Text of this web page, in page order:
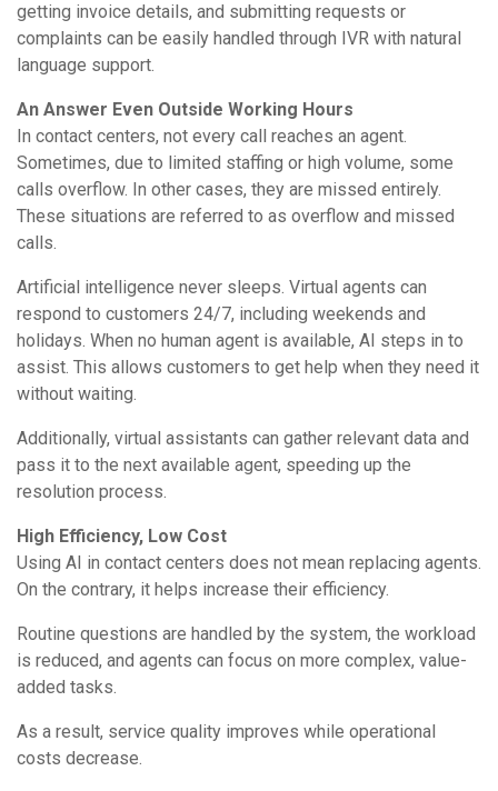
getting invoice details, and submitting requests or
complaints can be easily handled through IVR with natural
language support.
An Answer Even Outside Working Hours
In contact centers, not every call reaches an agent.
Sometimes, due to limited staffing or high volume, some
calls overflow. In other cases, they are missed entirely.
These situations are referred to as overflow and missed
calls.
Artificial intelligence never sleeps. Virtual agents can
respond to customers 24/7, including weekends and
holidays. When no human agent is available, AI steps in to
assist. This allows customers to get help when they need it
without waiting.
Additionally, virtual assistants can gather relevant data and
pass it to the next available agent, speeding up the
resolution process.
High Efficiency, Low Cost
Using AI in contact centers does not mean replacing agents.
On the contrary, it helps increase their efficiency.
Routine questions are handled by the system, the workload
is reduced, and agents can focus on more complex, value-
added tasks.
As a result, service quality improves while operational
costs decrease.